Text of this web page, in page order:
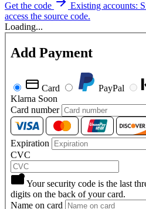
Get the code
Existing accounts:
access the source code.
Loading...